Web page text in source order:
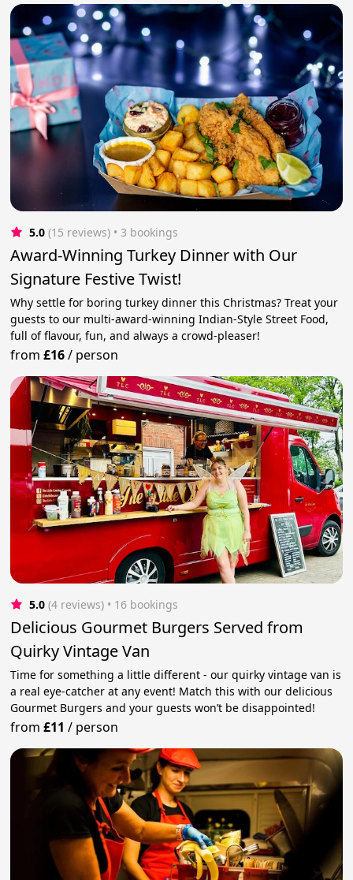
5.0 (15 reviews) • 3 bookings
Award-Winning Turkey Dinner with Our
Signature Festive Twist!
Why settle for boring turkey dinner this Christmas? Treat your
guests to our multi-award-winning Indian-Style Street Food,
full of flavour, fun, and always a crowd-pleaser!
from£16/ person
5.0 (4 reviews) • 16 bookings
Delicious Gourmet Burgers Served from
Quirky Vintage Van
Time for something a little different - our quirky vintage van is
a real eye-catcher at any event! Match this with our delicious
Gourmet Burgers and your guests won’t be disappointed!
from£11 / person